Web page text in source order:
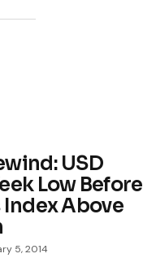
USD
Low Before
Index Above
5, 2014